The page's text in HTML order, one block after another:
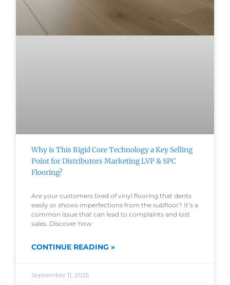
Why is This Rigid Core Technology a Key Selling
Point for Distributors Marketing LVP & SPC
Flooring?
Are your customers tired of vinyl flooring that dents
easily or shows imperfections from the subfloor? It’s a
common issue that can lead to complaints and lost
sales. Discover how
CONTINUE READING »
September 11, 2025